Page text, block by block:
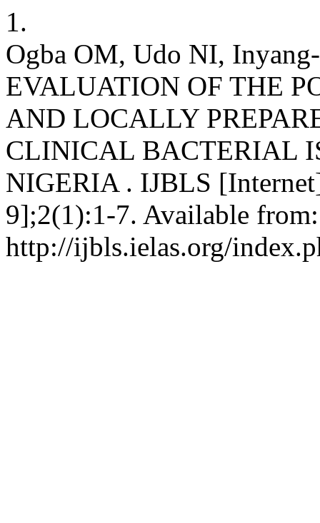
1.
Ogba OM, Udo NI,
EVALUATION OF THE
AND LOCALLY
CLINICAL BACTERIAL
NIGERIA . IJBLS
9];2(1):1-7. Available from:
http://ijbls.ielas.org/